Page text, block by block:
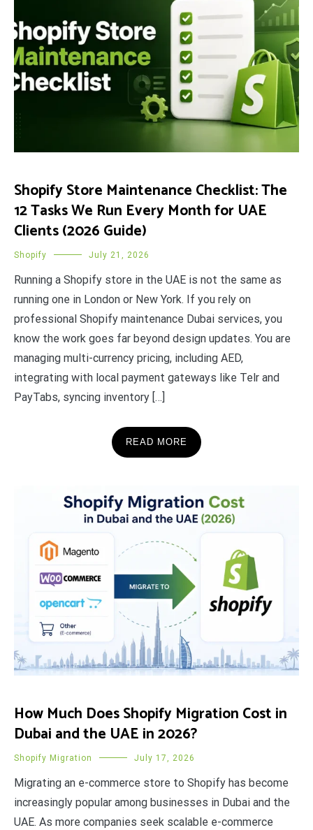
Shopify Store Maintenance Checklist: The
12 Tasks We Run Every Month for UAE
Clients (2026 Guide)
Shopify July 21, 2026
Running a Shopify store in the UAE is not the same as
running one in London or New York. If you rely on
professional Shopify maintenance Dubai services, you
know the work goes far beyond design updates. You are
managing multi-currency pricing, including AED,
integrating with local payment gateways like Telr and
PayTabs, syncing inventory […]
READ MORE
How Much Does Shopify Migration Cost in
Dubai and the UAE in 2026?
Shopify Migration July 17, 2026
Migrating an e-commerce store to Shopify has become
increasingly popular among businesses in Dubai and the
UAE. As more companies seek scalable e-commerce